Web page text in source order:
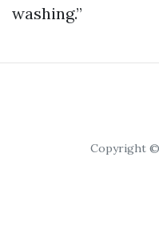
washing.”
Copyright ©